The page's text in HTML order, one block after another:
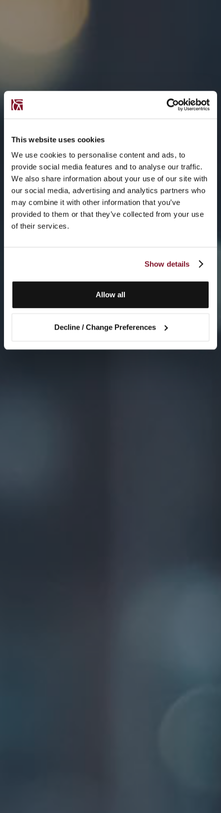
This website uses cookies
We use cookies to personalise content and ads, to
provide social media features and to analyse our traffic.
We also share information about your use of our site with
our social media, advertising and analytics partners who
may combine it with other information that you’ve
provided to them or that they’ve collected from your use
of their services.
Show details
Allow all
Decline / Change Preferences